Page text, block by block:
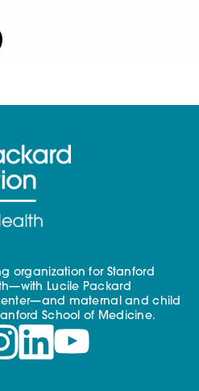
organization for Stanford
Lucile Packard
maternal and child
School of Medicine.